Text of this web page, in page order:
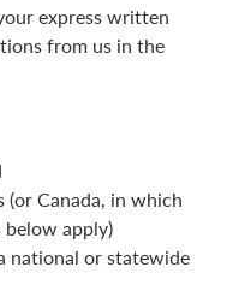
express written
from us in the
(or Canada, in which
below apply)
national or statewide